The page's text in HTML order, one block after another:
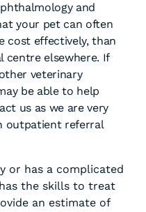
and
your pet can often
cost effectively, than
centre elsewhere. If
veterinary
be able to help
us as we are very
outpatient referral
or has a complicated
the skills to treat
an estimate of